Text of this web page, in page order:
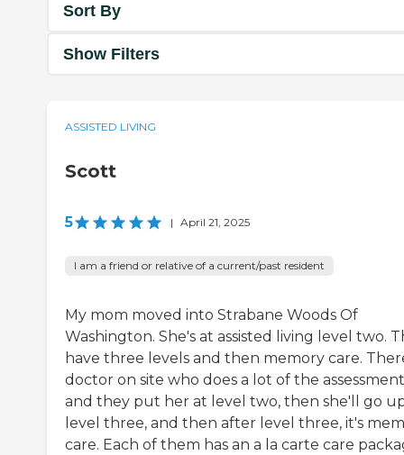
Sort By
Show Filters
ASSISTED LIVING
Scott
5 | April 21, 2025
I am a friend or relative of a current/past resident
My mom moved into Strabane Woods Of
Washington. She's at assisted living level two.
have three levels and then memory care.
doctor on site who does a lot of the
and they put her at level two, then she'll go
level three, and then after level three, it's
care. Each of them has an a la carte care